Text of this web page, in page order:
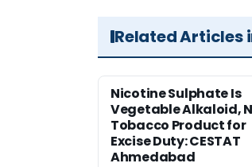
Related Articles
Nicotine Sulphate Is
Vegetable Alkaloid,
Tobacco Product for
Excise Duty: CESTAT
Ahmedabad